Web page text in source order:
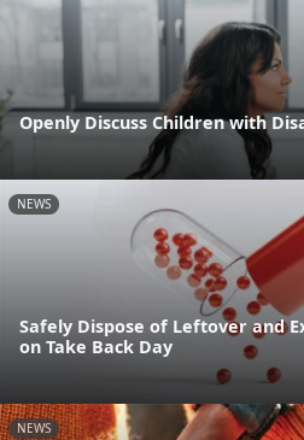
Openly Discuss Children with
NEWS
Safely Dispose of Leftover and
on Take Back Day
NEWS